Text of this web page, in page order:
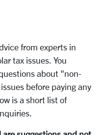
from experts in
tax issues. You
about "non-
before paying any
is a short list of